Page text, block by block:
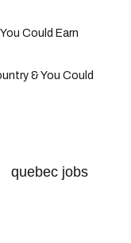
Could Earn
& You Could
quebec jobs